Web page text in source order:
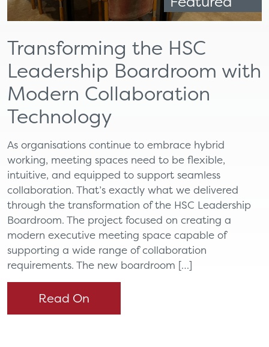
Transforming the HSC
Leadership Boardroom with
Modern Collaboration
Technology
As organisations continue to embrace hybrid
working, meeting spaces need to be flexible,
intuitive, and equipped to support seamless
collaboration. That’s exactly what we delivered
through the transformation of the HSC Leadership
Boardroom. The project focused on creating a
modern executive meeting space capable of
supporting a wide range of collaboration
requirements. The new boardroom […]
Read On